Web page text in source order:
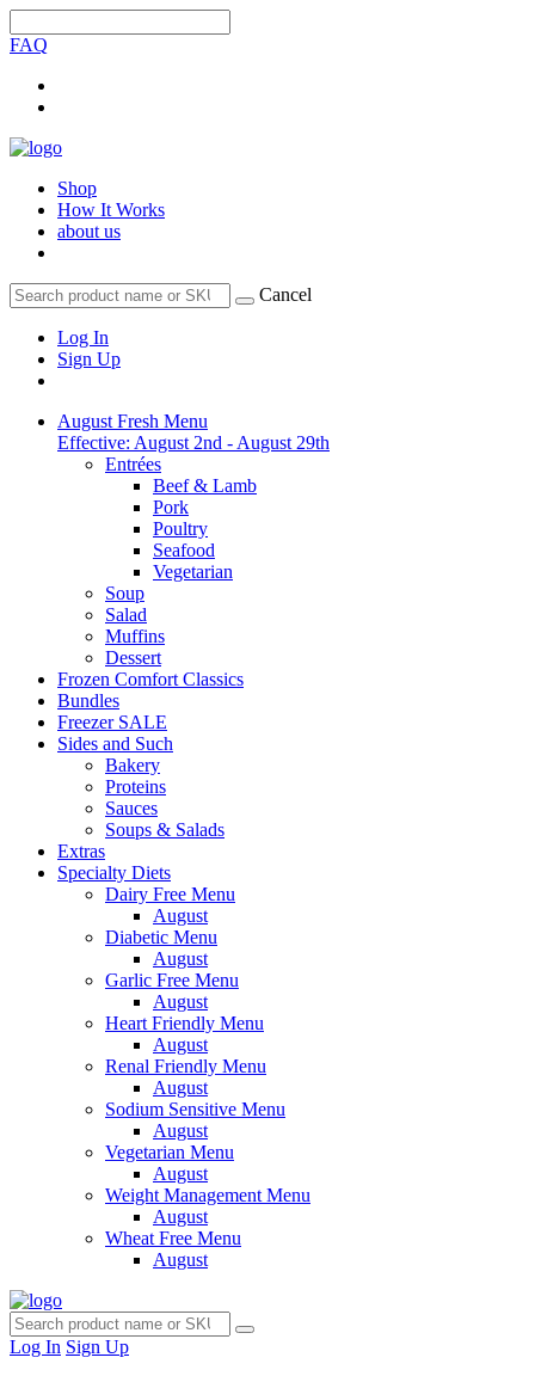
FAQ
Shop
How It Works
about us
Cancel
Log In
Sign Up
August Fresh Menu
Effective: August 2nd - August 29th
Entrées
Beef & Lamb
Pork
Poultry
Seafood
Vegetarian
Soup
Salad
Muffins
Dessert
Frozen Comfort Classics
Bundles
Freezer SALE
Sides and Such
Bakery
Proteins
Sauces
Soups & Salads
Extras
Specialty Diets
Dairy Free Menu
August
Diabetic Menu
August
Garlic Free Menu
August
Heart Friendly Menu
August
Renal Friendly Menu
August
Sodium Sensitive Menu
August
Vegetarian Menu
August
Weight Management Menu
August
Wheat Free Menu
August
Log In Sign Up